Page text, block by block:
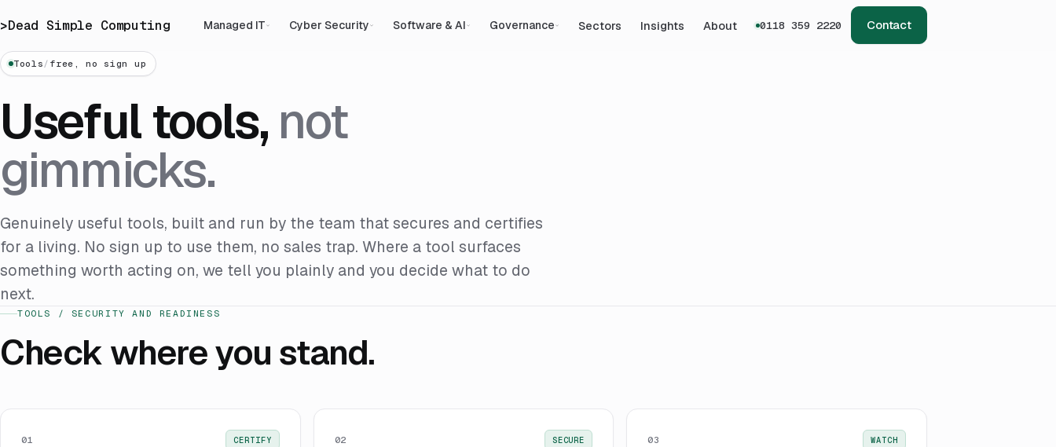
>Dead Simple Computing Managed IT Cyber Security Software & AI Governance Sectors Insights About 0118 359 2220 Contact
Tools / free, no sign up
Useful tools, not
gimmicks.
Genuinely useful tools, built and run by the team that secures and certifies
for a living. No sign up to use them, no sales trap. Where a tool surfaces
something worth acting on, we tell you plainly and you decide what to do
next.
TOOLS / SECURITY AND READINESS
Check where you stand.
01 CERTIFY 02 SECURE 03 WATCH